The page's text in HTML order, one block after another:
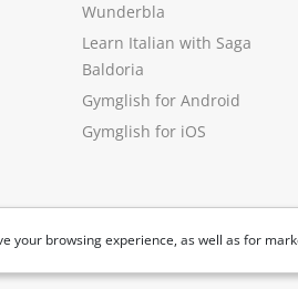
your browsing experience, as well as for
Wunderbla
Learn Italian with Saga
Baldoria
Gymglish for Android
Gymglish for iOS